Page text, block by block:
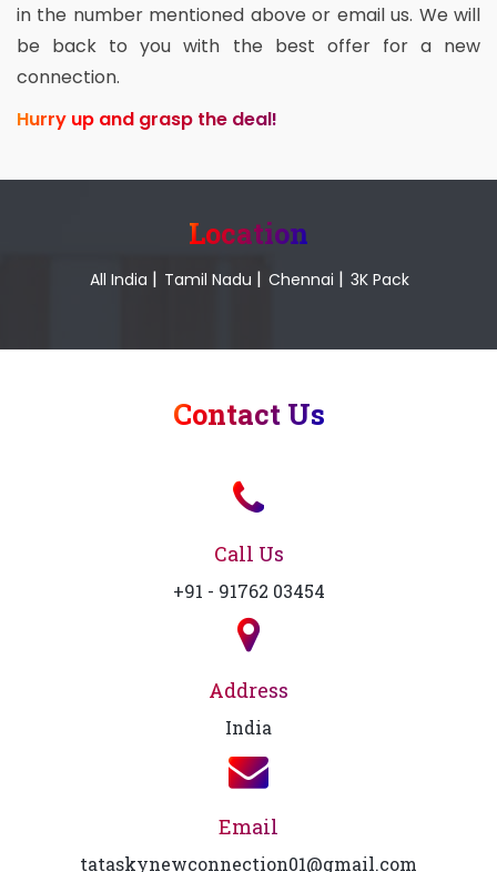
in the number mentioned above or email us. We will
be back to you with the best offer for a new
connection.
Hurry up and grasp the deal!
Location
All India | Tamil Nadu | Chennai | 3K Pack
Contact Us
Call Us
+91 - 91762 03454
Address
India
Email
tataskynewconnection01@gmail.com